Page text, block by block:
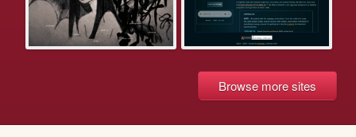
Browse more sites